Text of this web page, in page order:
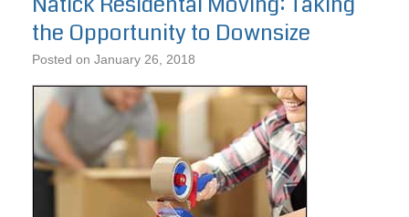
the Opportunity to Downsize
Posted on January 26, 2018